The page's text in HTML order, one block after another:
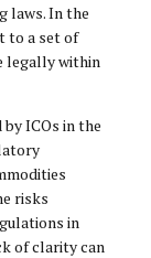
laws. In the
to a set of
legally within
ICOs in the
risks
in
of clarity can